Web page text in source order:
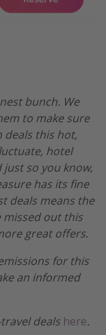
bunch. We
to make sure
deals this hot,
hotel
so you know,
has its fine
deals means the
missed out this
great offers.
for this
an informed
deals here.